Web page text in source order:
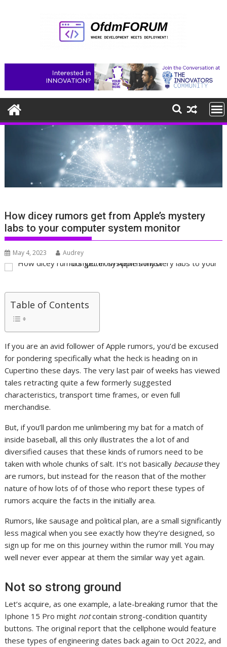
How dicey rumors get from Apple’s mystery
labs to your computer system monitor
May 4, 2023 Audrey
Table of Contents
If you are an avid follower of Apple rumors, you’d be excused
for pondering specifically what the heck is heading on in
Cupertino these days. The very last pair of weeks has viewed
tales retracting quite a few formerly suggested
characteristics, transport time frames, or even full
merchandise.
But, if you’ll pardon me unlimbering my bat for a match of
inside baseball, all this only illustrates the a lot of and
diversified causes that these kinds of rumors need to be
taken with whole chunks of salt. It’s not basically becausethey
are rumors, but instead for the reason that of the mother
nature of how lots of of those who report these types of
rumors acquire the facts in the initially area.
Rumors, like sausage and political plan, are a small significantly
less magical when you see exactly how they’re designed, so
sign up for me on this journey within the rumor mill. You may
well never ever appear at them the similar way yet again.
Not so strong ground
Let’s acquire, as one example, a late-breaking rumor that the
Iphone 15 Pro might notcontain strong-condition quantity
buttons. The original report that the cellphone would feature
these types of engineering dates back again to Oct 2022, and